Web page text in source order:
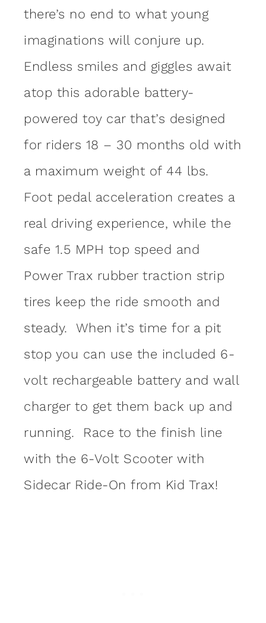
there’s no end to what young
imaginations will conjure up.
Endless smiles and giggles await
atop this adorable battery-
powered toy car that’s designed
for riders 18 – 30 months old with
a maximum weight of 44 lbs.
Foot pedal acceleration creates a
real driving experience, while the
safe 1.5 MPH top speed and
Power Trax rubber traction strip
tires keep the ride smooth and
steady. When it’s time for a pit
stop you can use the included 6-
volt rechargeable battery and wall
charger to get them back up and
running. Race to the finish line
with the 6-Volt Scooter with
Sidecar Ride-On from Kid Trax!